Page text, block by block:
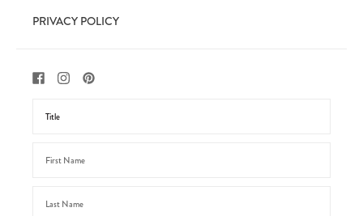
PRIVACY POLICY